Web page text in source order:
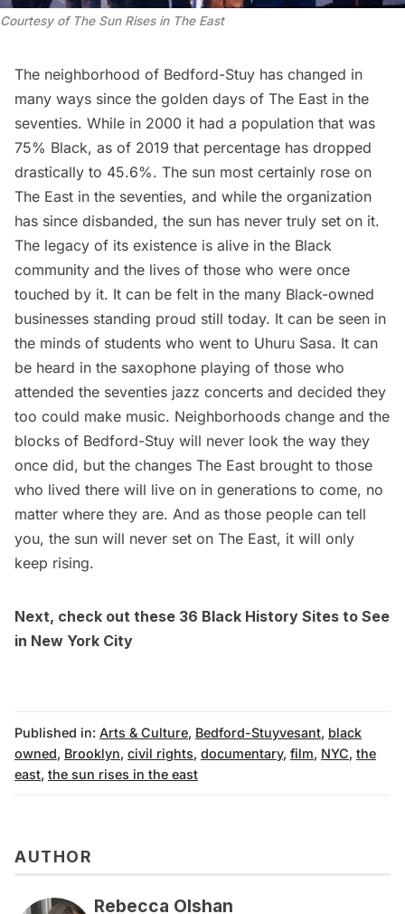
Courtesy of The Sun Rises in The East
The neighborhood of Bedford-Stuy has changed in
many ways since the golden days of The East in the
seventies. While in 2000 it had a population that was
75% Black, as of 2019 that percentage has dropped
drastically to 45.6%. The sun most certainly rose on
The East in the seventies, and while the organization
has since disbanded, the sun has never truly set on it.
The legacy of its existence is alive in the Black
community and the lives of those who were once
touched by it. It can be felt in the many Black-owned
businesses standing proud still today. It can be seen in
the minds of students who went to Uhuru Sasa. It can
be heard in the saxophone playing of those who
attended the seventies jazz concerts and decided they
too could make music. Neighborhoods change and the
blocks of Bedford-Stuy will never look the way they
once did, but the changes The East brought to those
who lived there will live on in generations to come, no
matter where they are. And as those people can tell
you, the sun will never set on The East, it will only
keep rising.
Next, check out these 36 Black History Sites to See
in New York City
Published in: Arts & Culture, Bedford-Stuyvesant, black
owned, Brooklyn, civil rights, documentary, film, NYC, the
east, the sun rises in the east
AUTHOR
Rebecca Olshan